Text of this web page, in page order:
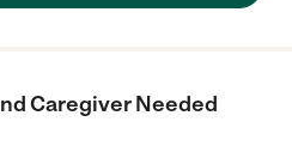
Caregiver Needed